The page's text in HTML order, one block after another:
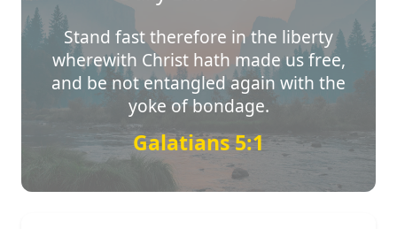
Stand fast therefore in the liberty
wherewith Christ hath made us free,
and be not entangled again with the
yoke of bondage.
Galatians 5:1